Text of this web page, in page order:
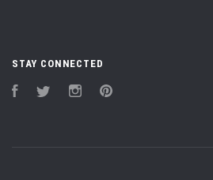
STAY CONNECTED
FacebookTwitter Instagram